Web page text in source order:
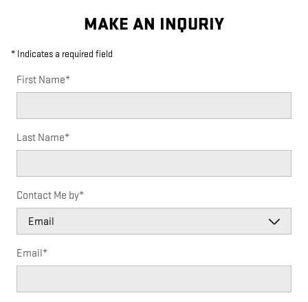
MAKE AN INQURIY
* Indicates a required field
First Name*
Last Name*
Contact Me by*
Email*